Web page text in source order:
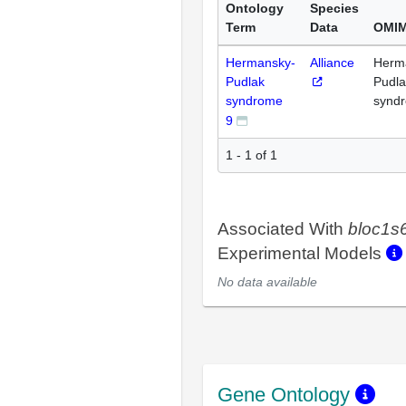
Ontology
Term
Species
Data
Hermansky-
Pudlak
syndrome
9
Alliance
1 - 1 of 1
Associated With
Experimental Models
No data available
Gene Ontology